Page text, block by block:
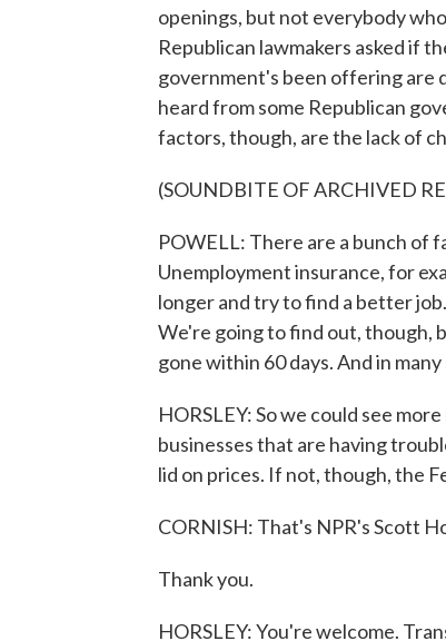
openings, but not everybody
Republican lawmakers asked if
government's been offering are
heard from some Republican
factors, though, are the lack of
(SOUNDBITE OF ARCHIVED
POWELL: There are a bunch of
Unemployment insurance, for
longer and try to find a better
We're going to find out, though,
gone within 60 days. And in
HORSLEY: So we could see
businesses that are having
lid on prices. If not, though, the
CORNISH: That's NPR's Scott
Thank you.
HORSLEY: You're welcome.